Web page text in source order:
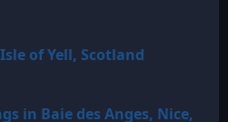
of Yell, Scotland
in Baie des Anges, Nice,